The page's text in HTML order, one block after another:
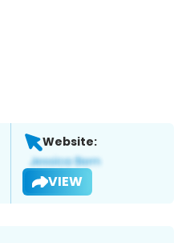
Website:
VIEW